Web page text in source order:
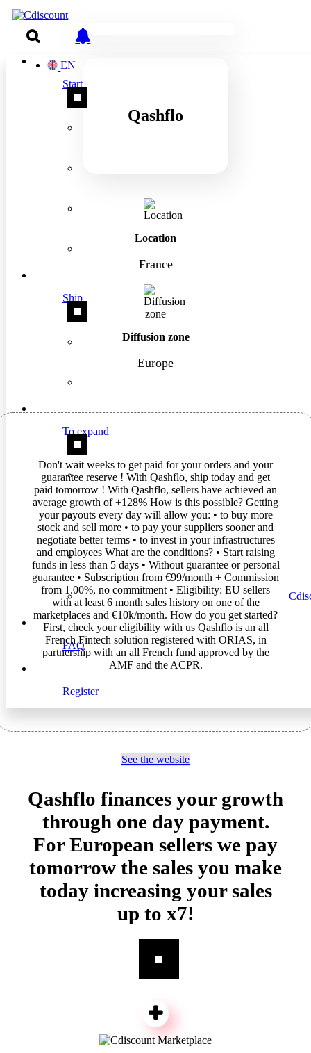
EN
Start
Ship
To expand
FAQ
Register
Qashflo
Location
France
Diffusion zone
Europe
Don't wait weeks to get paid for your orders and your
guarantee reserve ! With Qashflo, ship today and get
paid tomorrow ! With Qashflo, sellers have achieved an
average growth of +128% How is this possible? Getting
your payouts every day will allow you: • to buy more
stock and sell more • to pay your suppliers sooner and
negotiate better terms • to invest in your infrastructures
and employees What are the conditions? • Start raising
funds in less than 5 days • Without guarantee or personal
guarantee • Subscription from €99/month + Commission
from 1.00%, no commitment • Eligibility: EU sellers
with at least 6 month sales history on one of the
marketplaces and €10k/month. How do you get started?
First, check your eligibility with us Qashflo is an all
French Fintech solution registered with ORIAS, in
partnership with an all French fund approved by the
AMF and the ACPR.
See the website
Qashflo finances your growth
through one day payment.
For European sellers we pay
tomorrow the sales you make
today increasing your sales
up to x7!